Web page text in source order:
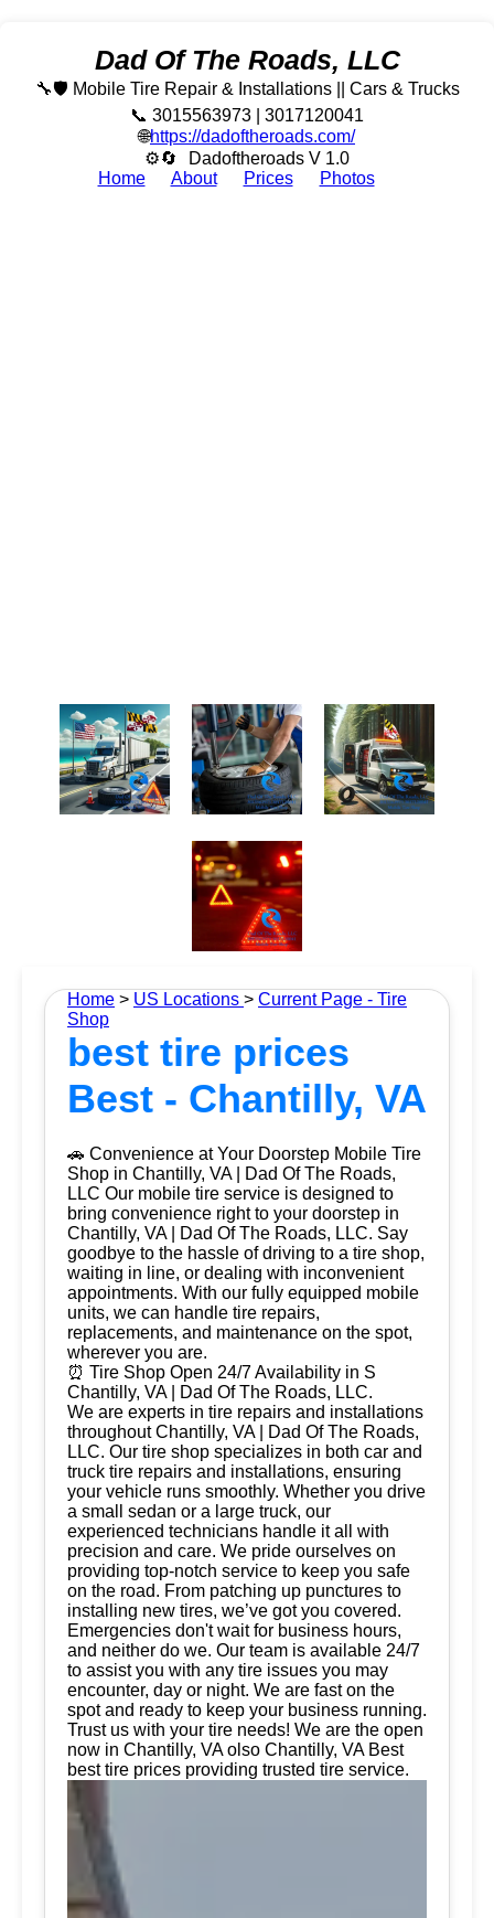
Dad Of The Roads, LLC
🔧🛡️ Mobile Tire Repair & Installations || Cars & Trucks
📞 3015563973 | 3017120041
🌐https://dadoftheroads.com/
⚙🔄
Dadoftheroads V 1.0
Home
About Prices Photos
Home > US Locations > Current Page - Tire
Shop
best tire prices
Best - Chantilly, VA
🚗 Convenience at Your Doorstep Mobile Tire
Shop in Chantilly, VA | Dad Of The Roads,
LLC Our mobile tire service is designed to
bring convenience right to your doorstep in
Chantilly, VA | Dad Of The Roads, LLC. Say
goodbye to the hassle of driving to a tire shop,
waiting in line, or dealing with inconvenient
appointments. With our fully equipped mobile
units, we can handle tire repairs,
replacements, and maintenance on the spot,
wherever you are.
⏰ Tire Shop Open 24/7 Availability in S
Chantilly, VA | Dad Of The Roads, LLC.
We are experts in tire repairs and installations
throughout Chantilly, VA | Dad Of The Roads,
LLC. Our tire shop specializes in both car and
truck tire repairs and installations, ensuring
your vehicle runs smoothly. Whether you drive
a small sedan or a large truck, our
experienced technicians handle it all with
precision and care. We pride ourselves on
providing top-notch service to keep you safe
on the road. From patching up punctures to
installing new tires, we’ve got you covered.
Emergencies don't wait for business hours,
and neither do we. Our team is available 24/7
to assist you with any tire issues you may
encounter, day or night. We are fast on the
spot and ready to keep your business running.
Trust us with your tire needs! We are the open
now in Chantilly, VA olso Chantilly, VA Best
best tire prices providing trusted tire service.